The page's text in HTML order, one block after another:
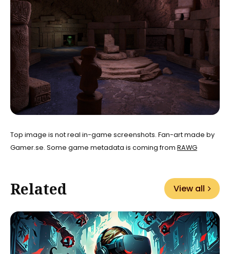
Top image is not real in-game screenshots. Fan-art made by
Gamer.se. Some game metadata is coming from RAWG
Related View all